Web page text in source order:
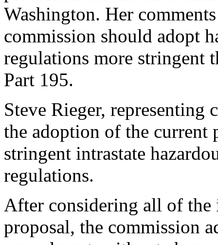
Washington. Her
commission should adopt
regulations more stringent
Part 195.
Steve Rieger, representing
the adoption of the current
stringent intrastate
regulations.
After considering all of
proposal, the commission